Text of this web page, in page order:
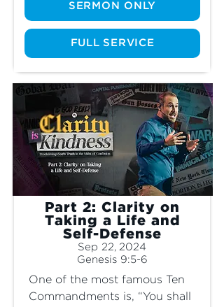
men and specific roles to
women. What are these roles?
Should we still follow them
even though our world is no
longer perfect? Join us and
learn more about the perfect
plan God has for men and
women, and how our society
has distorted it completely.
SERMON ONLY
FULL SERVICE
Part 2: Clarity on
Taking a Life and
Self-Defense
Sep 22, 2024
Genesis 9:5-6
One of the most famous Ten
Commandments is, “You shall